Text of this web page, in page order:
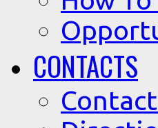
CONTACTS